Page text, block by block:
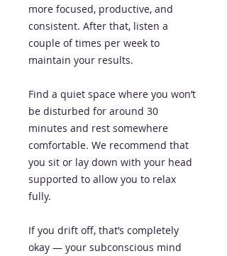
more focused, productive, and
consistent. After that, listen a
couple of times per week to
maintain your results.
Find a quiet space where you won’t
be disturbed for around 30
minutes and rest somewhere
comfortable. We recommend that
you sit or lay down with your head
supported to allow you to relax
fully.
If you drift off, that’s completely
okay — your subconscious mind